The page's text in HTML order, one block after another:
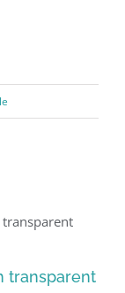
transparent